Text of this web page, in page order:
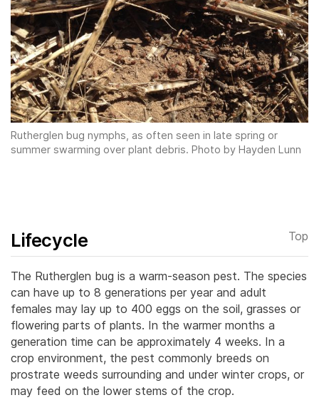
Rutherglen bug nymphs, as often seen in late spring or
summer swarming over plant debris. Photo by Hayden Lunn
Lifecycle Top
The Rutherglen bug is a warm-season pest. The species
can have up to 8 generations per year and adult
females may lay up to 400 eggs on the soil, grasses or
flowering parts of plants. In the warmer months a
generation time can be approximately 4 weeks. In a
crop environment, the pest commonly breeds on
prostrate weeds surrounding and under winter crops, or
may feed on the lower stems of the crop.